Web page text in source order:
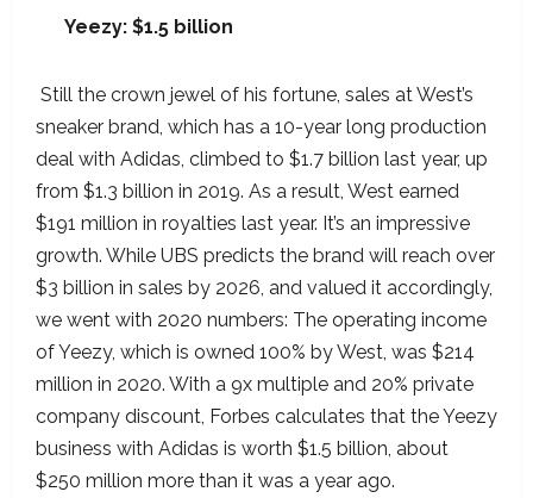
Yeezy: $1.5 billion
Still the crown jewel of his fortune, sales at West’s
sneaker brand, which has a 10-year long production
deal with Adidas, climbed to $1.7 billion last year, up
from $1.3 billion in 2019. As a result, West earned
$191 million in royalties last year. It’s an impressive
growth. While UBS predicts the brand will reach over
$3 billion in sales by 2026, and valued it accordingly,
we went with 2020 numbers: The operating income
of Yeezy, which is owned 100% by West, was $214
million in 2020. With a 9x multiple and 20% private
company discount, Forbes calculates that the Yeezy
business with Adidas is worth $1.5 billion, about
$250 million more than it was a year ago.